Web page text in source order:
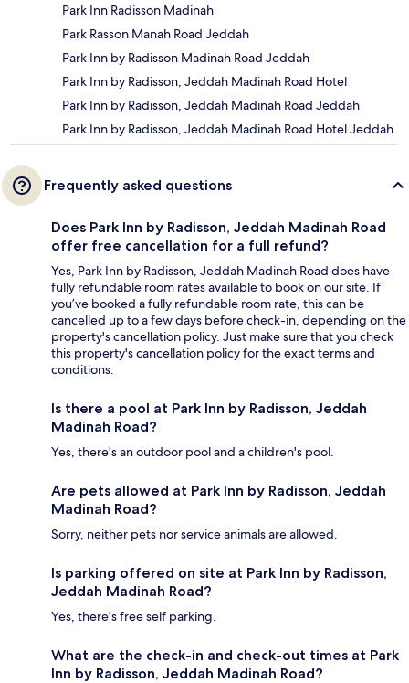
Park Inn Radisson Madinah
Park Rasson Manah Road Jeddah
Park Inn by Radisson Madinah Road Jeddah
Park Inn by Radisson, Jeddah Madinah Road Hotel
Park Inn by Radisson, Jeddah Madinah Road Jeddah
Park Inn by Radisson, Jeddah Madinah Road Hotel Jeddah
Frequently asked questions
Does Park Inn by Radisson, Jeddah Madinah Road
offer free cancellation for a full refund?
Yes, Park Inn by Radisson, Jeddah Madinah Road does have
fully refundable room rates available to book on our site. If
you’ve booked a fully refundable room rate, this can be
cancelled up to a few days before check-in, depending on the
property's cancellation policy. Just make sure that you check
this property's cancellation policy for the exact terms and
conditions.
Is there a pool at Park Inn by Radisson, Jeddah
Madinah Road?
Yes, there's an outdoor pool and a children's pool.
Are pets allowed at Park Inn by Radisson, Jeddah
Madinah Road?
Sorry, neither pets nor service animals are allowed.
Is parking offered on site at Park Inn by Radisson,
Jeddah Madinah Road?
Yes, there's free self parking.
What are the check-in and check-out times at Park
Inn by Radisson, Jeddah Madinah Road?